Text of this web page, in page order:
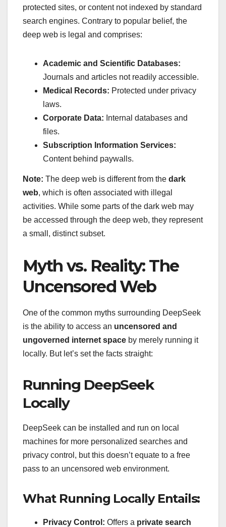
protected sites, or content not indexed by standard
search engines. Contrary to popular belief, the
deep web is legal and comprises:
Academic and Scientific Databases:
Journals and articles not readily accessible.
Medical Records: Protected under privacy
laws.
Corporate Data: Internal databases and
files.
Subscription Information Services:
Content behind paywalls.
Note: The deep web is different from the dark
web, which is often associated with illegal
activities. While some parts of the dark web may
be accessed through the deep web, they represent
a small, distinct subset.
Myth vs. Reality: The
Uncensored Web
One of the common myths surrounding DeepSeek
is the ability to access an uncensored and
ungoverned internet space by merely running it
locally. But let’s set the facts straight:
Running DeepSeek
Locally
DeepSeek can be installed and run on local
machines for more personalized searches and
privacy control, but this doesn’t equate to a free
pass to an uncensored web environment.
What Running Locally Entails:
Privacy Control: Offers a private search